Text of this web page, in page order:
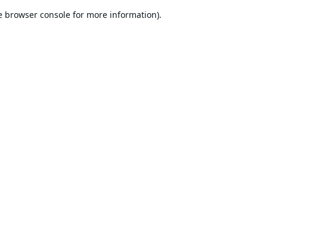
browser consolefor more information).